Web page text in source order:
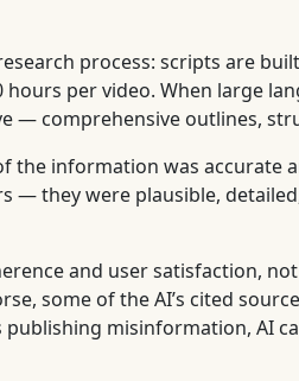
process: scripts are
per video. When large
— comprehensive outlines,
the information was accurate
— they were plausible,
and user satisfaction,
some of the AI’s cited
misinformation, AI